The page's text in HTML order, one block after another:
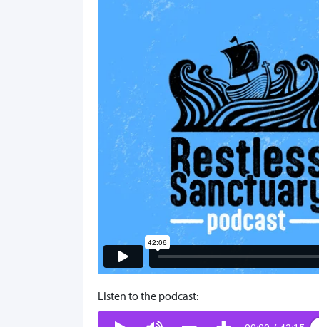
Listen to the podcast: